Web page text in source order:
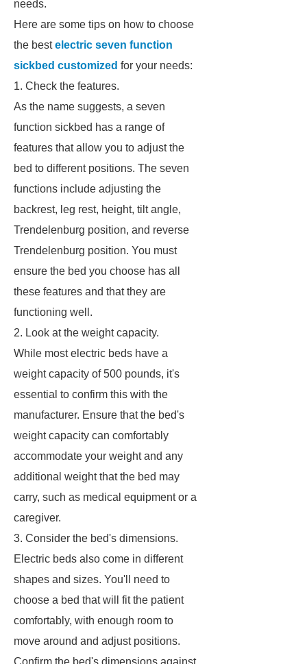
needs.
Here are some tips on how to choose
the bestelectric seven function
sickbed customized for your needs:
1. Check the features.
As the name suggests, a seven
function sickbed has a range of
features that allow you to adjust the
bed to different positions. The seven
functions include adjusting the
backrest, leg rest, height, tilt angle,
Trendelenburg position, and reverse
Trendelenburg position. You must
ensure the bed you choose has all
these features and that they are
functioning well.
2. Look at the weight capacity.
While most electric beds have a
weight capacity of 500 pounds, it's
essential to confirm this with the
manufacturer. Ensure that the bed's
weight capacity can comfortably
accommodate your weight and any
additional weight that the bed may
carry, such as medical equipment or a
caregiver.
3. Consider the bed's dimensions.
Electric beds also come in different
shapes and sizes. You'll need to
choose a bed that will fit the patient
comfortably, with enough room to
move around and adjust positions.
Confirm the bed's dimensions against